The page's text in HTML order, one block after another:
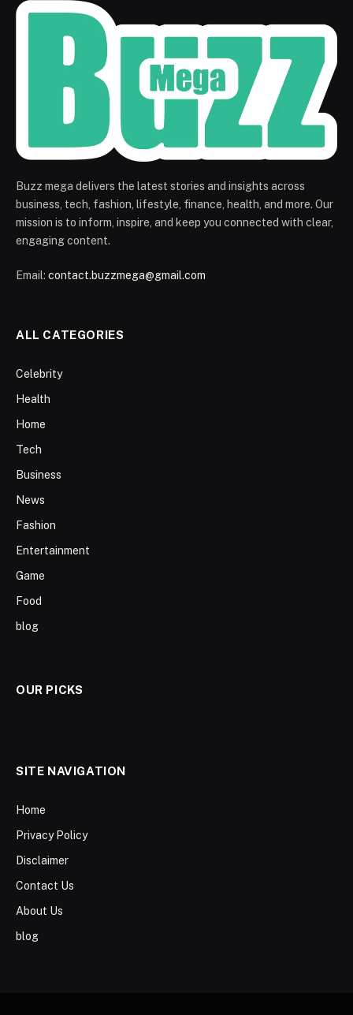
Buzz mega delivers the latest stories and insights across
business, tech, fashion, lifestyle, finance, health, and more. Our
mission is to inform, inspire, and keep you connected with clear,
engaging content.
Email: contact.buzzmega@gmail.com
ALL CATEGORIES
Celebrity
Health
Home
Tech
Business
News
Fashion
Entertainment
Game
Food
blog
OUR PICKS
SITE NAVIGATION
Home
Privacy Policy
Disclaimer
Contact Us
About Us
blog